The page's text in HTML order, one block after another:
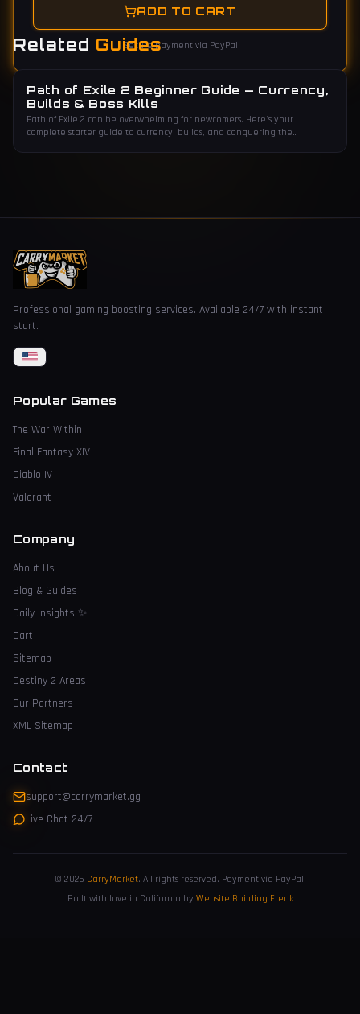
ADD TO CART
Secure payment via PayPal
Related Guides
Path of Exile 2 Beginner Guide — Currency,
Builds & Boss Kills
Path of Exile 2 can be overwhelming for newcomers. Here's your
complete starter guide to currency, builds, and conquering the
Professional gaming boosting services. Available 24/7 with instant
start.
Popular Games
The War Within
Final Fantasy XIV
Diablo IV
Valorant
Company
About Us
Blog & Guides
Daily Insights ✨
Cart
Sitemap
Destiny 2 Areas
Our Partners
XML Sitemap
Contact
support@carrymarket.gg
Live Chat 24/7
© 2026 CarryMarket. All rights reserved. Payment via PayPal.
Built with love in California by Website Building Freak